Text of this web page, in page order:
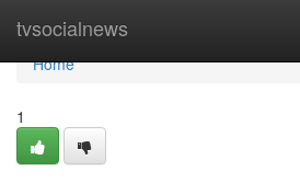
tvsocialnews
Home
Home
1